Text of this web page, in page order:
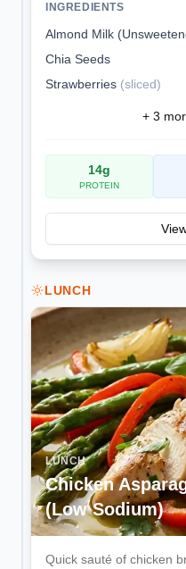
INGREDIENTS
Almond Milk
Chia Seeds
Strawberries (sliced)
+ 3
14g
PROTEIN
LUNCH
LUNCH
Chicken
(Low Sodium)
Quick sauté of chicken